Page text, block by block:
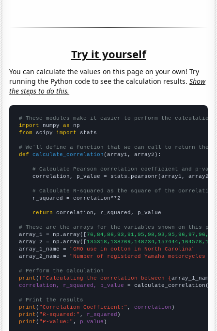
Try it yourself
You can calculate the values on this page on your own! Try
running the Python code to see the calculation results.Show
the steps to do this.
# These modules make it easier to perform the calculation
import numpy as
from scipy import stats
# We'll define a function that we can call to return the
def
calculate_correlation (array1, array2):
# Calculate Pearson correlation coefficient and p-
    correlation, p_value = stats.pearsonr(array1, array2)
# Calculate R-squared as the square of the
    r_squared = correlation**2
return correlation, r_squared, p_value
# These are the arrays for the variables shown on this
array_1 = np.array([
array_2 = np.array([
array_1_name = "GMO use in cotton in North Carolina"
array_2_name = "Number of registered Yamaha motorcycles
# Perform the calculation
print (f"Calculating the correlation between {array_1_name
correlation, r_squared, p_value = calculate_correlation(
# Print the results
print ( "Correlation Coefficient:" , correlation
print ( "R-squared:" , r_squared
print ( "P-value:" , p_value )